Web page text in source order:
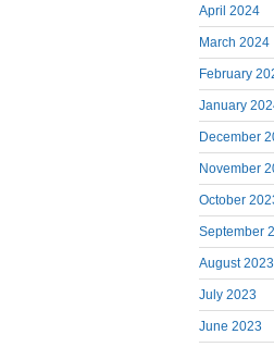
April 2024
March 2024
February
January
December
November
October
September
August 2023
July 2023
June 2023